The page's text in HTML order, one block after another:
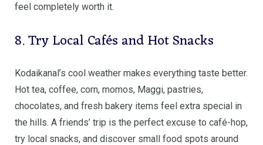
feel completely worth it.
8. Try Local Cafés and Hot Snacks
Kodaikanal’s cool weather makes everything taste better.
Hot tea, coffee, corn, momos, Maggi, pastries,
chocolates, and fresh bakery items feel extra special in
the hills. A friends’ trip is the perfect excuse to café-hop,
try local snacks, and discover small food spots around